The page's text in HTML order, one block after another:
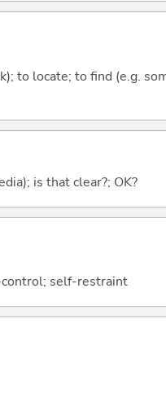
to locate; to find (e.g.
is that clear?; OK?
control; self-restraint